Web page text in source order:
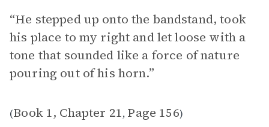
“He stepped up onto the bandstand, took
his place to my right and let loose with a
tone that sounded like a force of nature
pouring out of his horn.”
(Book 1, Chapter 21, Page 156)